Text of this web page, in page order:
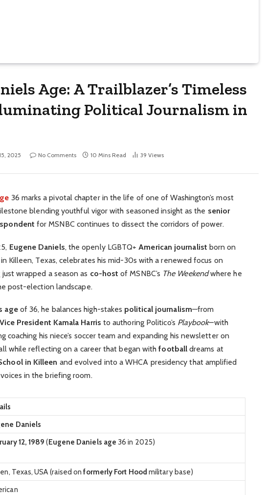
Age: A Trailblazer’s Timeless
Political Journalism in
2025 No Comments 10 Mins Read 39 Views
36 marks a pivotal chapter in the life of one of Washington’s most
blending youthful vigor with seasoned insight as the senior
for MSNBC continues to dissect the corridors of power.
Eugene Daniels, the openly LGBTQ+ American journalist born on
in Killeen, Texas, celebrates his mid-30s with a renewed focus on
wrapped a season as co-host of MSNBC’s The Weekendwhere he
post-election landscape.
ageof 36, he balances high-stakes political journalism—from
Vice President Kamala Harris to authoring Politico’s Playbook—with
coaching his niece’s soccer team and expanding his newsletter on
while reflecting on a career that began withfootball dreams at
in Killeen and evolved into a WHCA presidency that amplified
in the briefing room.
Daniels
12, 1989 (Eugene Daniels age 36 in 2025)
Texas, USA (raised onformerly Fort Hood military base)